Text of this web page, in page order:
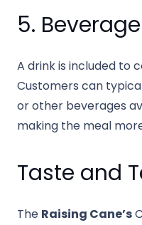
5. Beverage
A drink is included to
Customers can
or other beverages
making the meal
Taste and
The Raising Cane’s